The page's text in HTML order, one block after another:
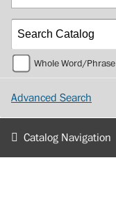
Whole Word/Phrase
Advanced Search
Catalog Navigation